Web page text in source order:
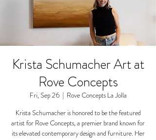
Krista Schumacher Art at
Rove Concepts
Fri, Sep 26
  |
Rove Concepts La Jolla
Krista Schumacher is honored to be the featured
artist for Rove Concepts, a premier brand known for
its elevated contemporary design and furniture. Her